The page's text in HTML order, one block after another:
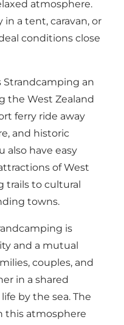
atmosphere.
a tent, caravan, or
conditions close
Strandcamping an
the West Zealand
ferry ride away
and historic
also have easy
of West
trails to cultural
towns.
is
and a mutual
couples, and
in a shared
by the sea. The
this atmosphere